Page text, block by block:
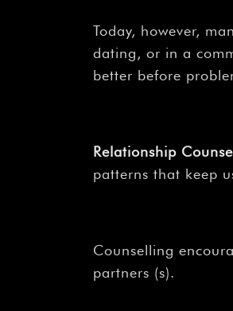
Today, however,
dating, or in a
better before
Relationship
patterns that keep
Counselling
partners (s).